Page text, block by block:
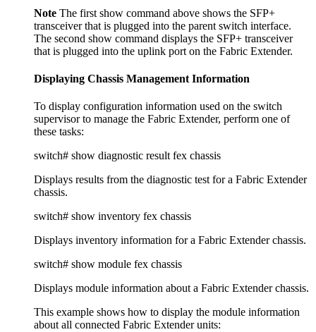
Note The first show command above shows the SFP+
transceiver that is plugged into the parent switch interface.
The second show command displays the SFP+ transceiver
that is plugged into the uplink port on the Fabric Extender.
Displaying Chassis Management Information
To display configuration information used on the switch
supervisor to manage the Fabric Extender, perform one of
these tasks:
switch# show diagnostic result fex chassis
Displays results from the diagnostic test for a Fabric Extender
chassis.
switch# show inventory fex chassis
Displays inventory information for a Fabric Extender chassis.
switch# show module fex chassis
Displays module information about a Fabric Extender chassis.
This example shows how to display the module information
about all connected Fabric Extender units: